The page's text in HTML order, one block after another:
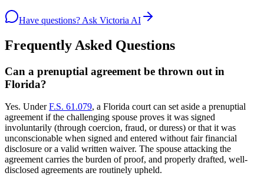
Have questions? Ask Victoria AI
Frequently Asked Questions
Can a prenuptial agreement be thrown out in
Florida?
Yes. UnderF.S. 61.079, a Florida court can set aside a prenuptial
agreement if the challenging spouse proves it was signed
involuntarily (through coercion, fraud, or duress) or that it was
unconscionable when signed and entered without fair financial
disclosure or a valid written waiver. The spouse attacking the
agreement carries the burden of proof, and properly drafted, well-
disclosed agreements are routinely upheld.